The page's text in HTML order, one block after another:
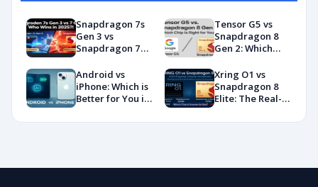
Snapdragon 7s
Gen 3 vs
Snapdragon 7
Benchmarks and
Specs
Showdown
Tensor G5 vs
Snapdragon 8
Gen 2: Which
You?
Android vs
iPhone: Which is
Better for You in
Xring O1 vs
Snapdragon 8
Elite: The Real-
Showdown